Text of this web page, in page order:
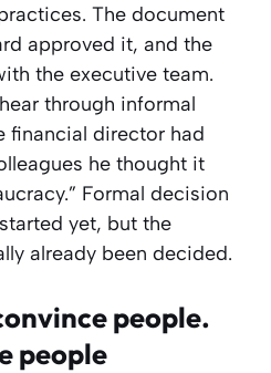
The document
approved it, and the
the executive team.
through informal
financial director had
he thought it
Formal decision
yet, but the
already been decided.
people.
people